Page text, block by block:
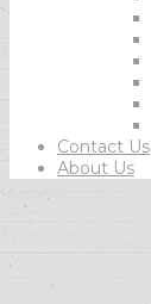
Contact Us
About Us